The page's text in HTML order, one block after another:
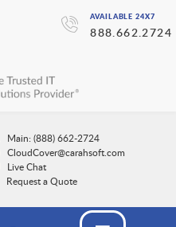
AVAILABLE 24X7
888.662.2724
Main: (888) 662-2724
CloudCover@carahsoft.com
Live Chat
Request a Quote